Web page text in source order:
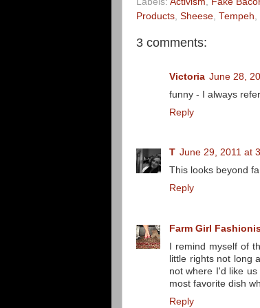
Products, Sheese, Tempeh,
3 comments:
Victoria June 28,
funny - I always
Reply
T June 29, 2011 at
This looks beyond
Reply
Farm Girl
I remind myself of
little rights not long
not where I'd like
most favorite dish
Reply